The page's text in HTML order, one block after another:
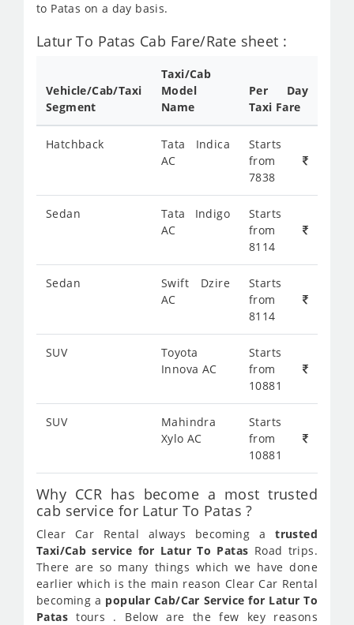
to Patas on a day basis.
Latur To Patas Cab Fare/Rate sheet :
Vehicle/Cab/Taxi
Segment
Taxi/Cab
Model
Name
Per Day
Taxi Fare
Hatchback
Tata Indica
AC
Starts
from
7838
Sedan
Tata Indigo
AC
Starts
from
8114
Sedan
Swift Dzire
AC
Starts
from
8114
SUV
Toyota
Innova AC
Starts
from
10881
SUV
Mahindra
Xylo AC
Starts
from
10881
Why CCR has become a most trusted
cab service for Latur To Patas ?
Clear Car Rental always becoming atrusted
Taxi/Cab service for Latur To Patas Road trips.
There are so many things which we have done
earlier which is the main reason Clear Car Rental
becoming a popular Cab/Car Service for Latur To
Patas tours . Below are the few key reasons